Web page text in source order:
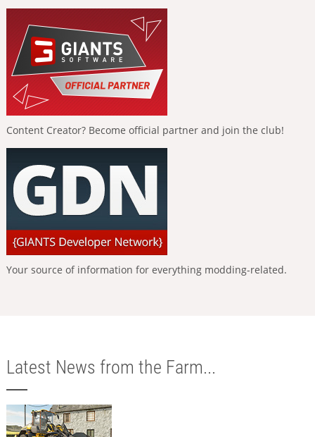
Content Creator? Become official partner and join the club!
Your source of information for everything modding-related.
Latest News from the Farm...